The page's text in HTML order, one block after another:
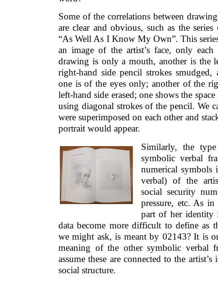
Some of the correlations between
are clear and obvious, such as the
“As Well As I Know My Own”. This
an image of the artist’s face, only
drawing is only a mouth, another is the
right-hand side pencil strokes smudged,
one is of the eyes only; another of the
left-hand side erased; one shows the
using diagonal strokes of the pencil. We
were superimposed on each other and
portrait would appear.
Similarly, the
symbolic verbal
numerical symbols
verbal) of the
social security
pressure, etc. As
part of her identity
data become more difficult to define as
we might ask, is meant by 02143? It is
meaning of the other symbolic verbal
assume these are connected to the
social structure.